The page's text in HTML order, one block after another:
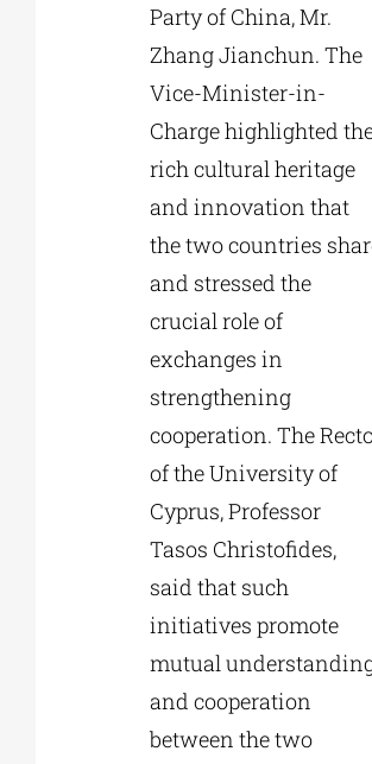
Party of China, Mr.
Zhang Jianchun. The
Vice-Minister-in-
Charge highlighted
rich cultural heritage
and innovation that
the two countries
and stressed the
crucial role of
exchanges in
strengthening
cooperation. The
of the University of
Cyprus, Professor
Tasos Christofides,
said that such
initiatives promote
mutual
and cooperation
between the two